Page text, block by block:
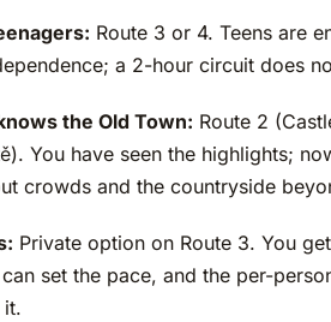
Route 3 or 4. Teens are
a 2-hour circuit does
the Old Town: Route 2
You have seen the highlights;
crowds and the countryside
Private option on Route 3. You
set the pace, and the per-
it.